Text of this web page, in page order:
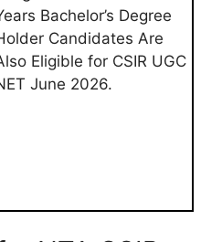
Bachelor’s Degree
Candidates Are
Eligible for CSIR UGC
June 2026.